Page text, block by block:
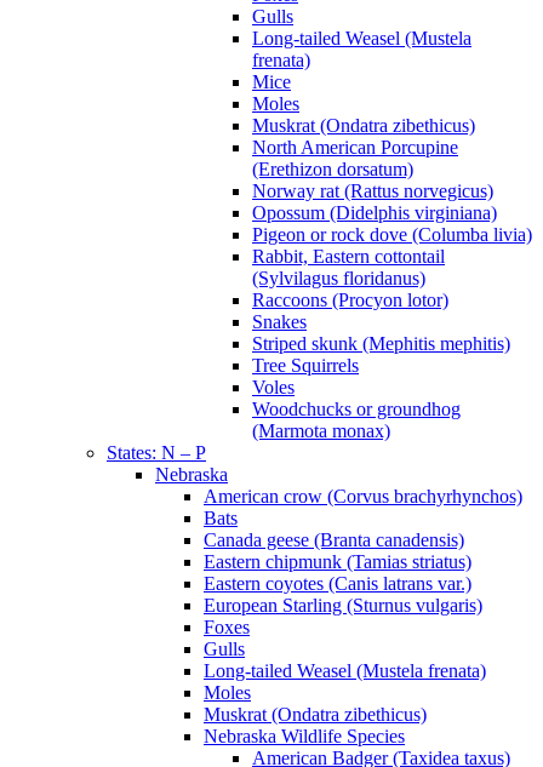
Gulls
Long-tailed Weasel (Mustela
frenata)
Mice
Moles
Muskrat (Ondatra zibethicus)
North American Porcupine
(Erethizon dorsatum)
Norway rat (Rattus norvegicus)
Opossum (Didelphis virginiana)
Pigeon or rock dove (Columba livia)
Rabbit, Eastern cottontail
(Sylvilagus floridanus)
Raccoons (Procyon lotor)
Snakes
Striped skunk (Mephitis mephitis)
Tree Squirrels
Voles
Woodchucks or groundhog
(Marmota monax)
States: N – P
Nebraska
American crow (Corvus brachyrhynchos)
Bats
Canada geese (Branta canadensis)
Eastern chipmunk (Tamias striatus)
Eastern coyotes (Canis latrans var.)
European Starling (Sturnus vulgaris)
Foxes
Gulls
Long-tailed Weasel (Mustela frenata)
Moles
Muskrat (Ondatra zibethicus)
Nebraska Wildlife Species
American Badger (Taxidea taxus)